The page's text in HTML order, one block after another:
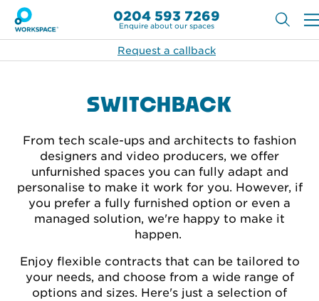
0204 593 7269
Enquire about our spaces
Request a callback
SWITCHBACK
From tech scale-ups and architects to fashion
designers and video producers, we offer
unfurnished spaces you can fully adapt and
personalise to make it work for you. However, if
you prefer a fully furnished option or even a
managed solution, we're happy to make it
happen.
Enjoy flexible contracts that can be tailored to
your needs, and choose from a wide range of
options and sizes. Here's just a selection of